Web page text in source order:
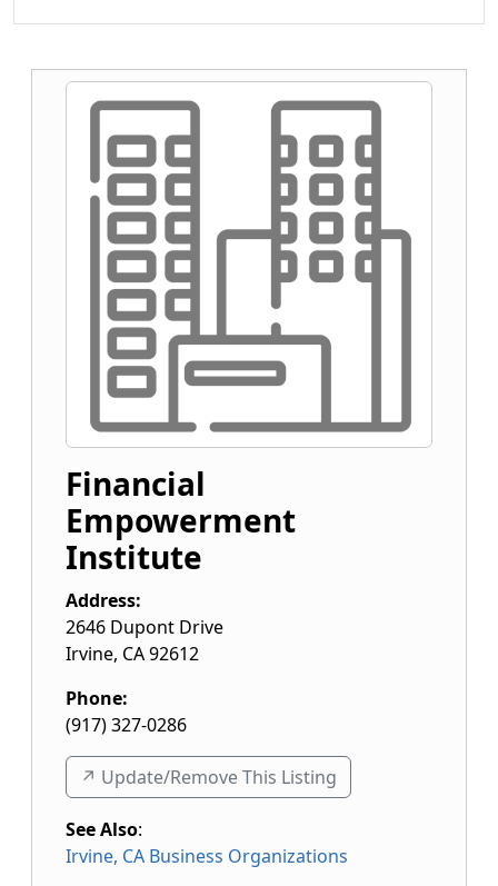
Financial
Empowerment
Institute
Address:
2646 Dupont Drive
Irvine, CA92612
Phone:
(917) 327-0286
↗️ Update/Remove This Listing
See Also:
Irvine, CA Business Organizations